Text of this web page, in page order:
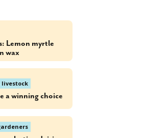
Lemon myrtle
wax
livestock
a winning choice